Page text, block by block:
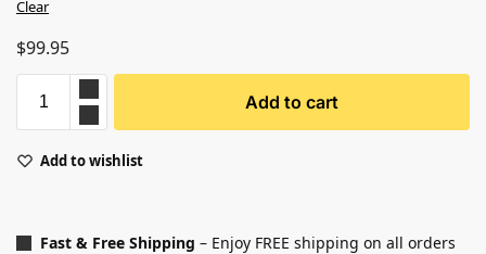
Clear
$99.95
Add to cart
Add to wishlist
Fast & Free Shipping – Enjoy FREE shipping on all orders